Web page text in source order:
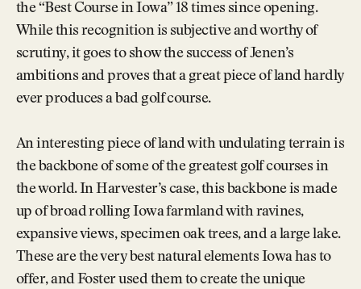
the “Best Course in Iowa” 18 times since opening.
While this recognition is subjective and worthy of
scrutiny, it goes to show the success of Jenen’s
ambitions and proves that a great piece of land hardly
ever produces a bad golf course.
An interesting piece of land with undulating terrain is
the backbone of some of the greatest golf courses in
the world. In Harvester’s case, this backbone is made
up of broad rolling Iowa farmland with ravines,
expansive views, specimen oak trees, and a large lake.
These are the very best natural elements Iowa has to
offer, and Foster used them to create the unique